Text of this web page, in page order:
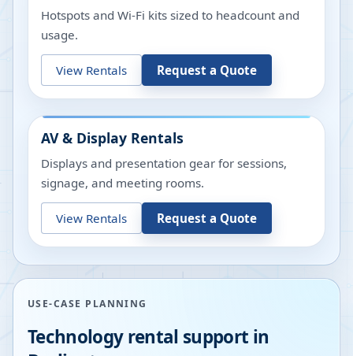
Hotspots and Wi-Fi kits sized to headcount and
usage.
View Rentals Request a Quote
AV & Display Rentals
Displays and presentation gear for sessions,
signage, and meeting rooms.
View Rentals Request a Quote
USE-CASE PLANNING
Technology rental support in